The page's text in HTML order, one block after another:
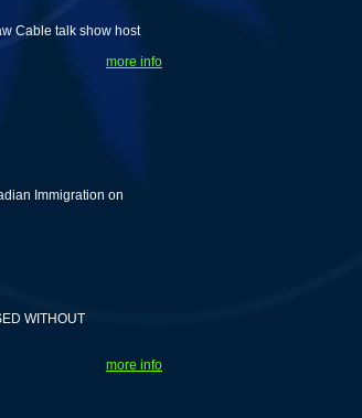
Cable talk show host
more info
Immigration on
WITHOUT
more info